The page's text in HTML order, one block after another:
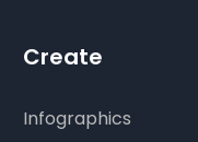
Create
Infographics